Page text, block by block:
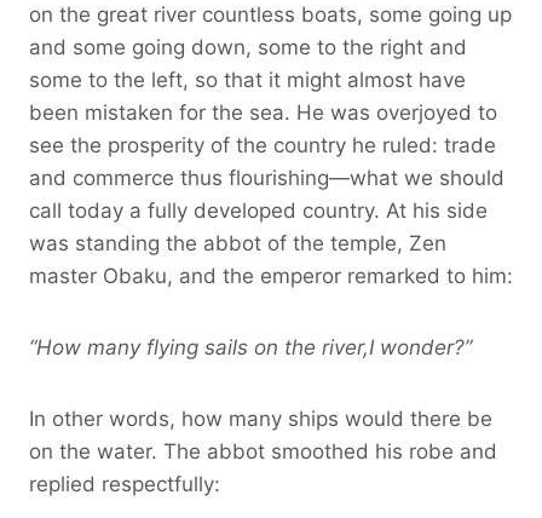
on the great river countless boats, some going up
and some going down, some to the right and
some to the left, so that it might almost have
been mistaken for the sea. He was overjoyed to
see the prosperity of the country he ruled: trade
and commerce thus flourishing—what we should
call today a fully developed country. At his side
was standing the abbot of the temple, Zen
master Obaku, and the emperor remarked to him:
“How many flying sails on the river,I wonder?”
In other words, how many ships would there be
on the water. The abbot smoothed his robe and
replied respectfully: